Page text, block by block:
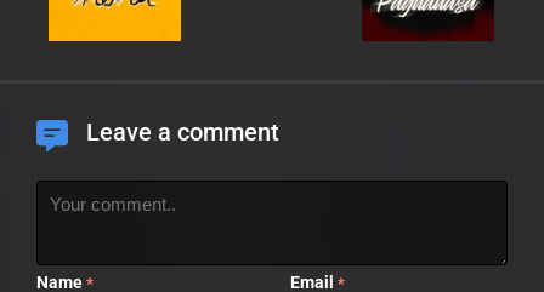
Leave a comment
Name * Email *